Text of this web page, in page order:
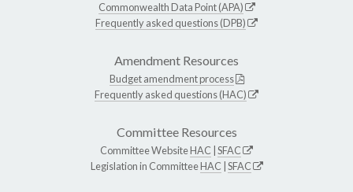
Commonwealth Data Point (APA)
Frequently asked questions (DPB)
Amendment Resources
Budget amendment process
Frequently asked questions (HAC)
Committee Resources
Committee WebsiteHAC SFAC
Legislation in CommitteeHAC SFAC